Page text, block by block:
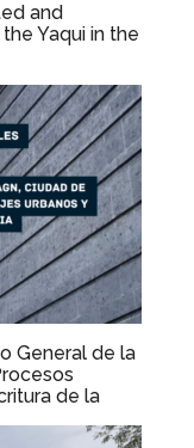
and
Yaqui in the
General de la
de la